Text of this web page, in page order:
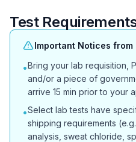
Test
Important Notices from
•Bring your lab requisition,
and/or a piece of
arrive 15 min prior to your
•Select lab tests have
shipping requirements
analysis, sweat chloride,